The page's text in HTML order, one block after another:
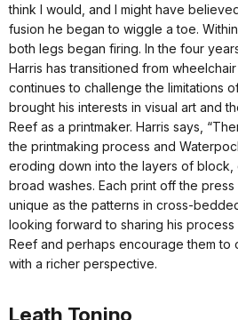
think I would, and I might have
fusion he began to wiggle a toe.
both legs began firing. In the four
Harris has transitioned from
continues to challenge the limitations
brought his interests in visual art and
Reef as a printmaker. Harris says,
the printmaking process and
eroding down into the layers of block,
broad washes. Each print off the
unique as the patterns in cross-
looking forward to sharing his process
Reef and perhaps encourage them to
with a richer perspective.
Leath Tonino